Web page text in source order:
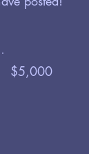
$5,000